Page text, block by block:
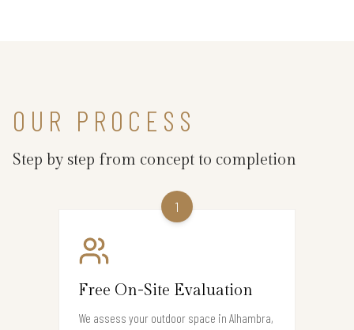
OUR PROCESS
Step by step from concept to completion
1
Free On-Site Evaluation
We assess your outdoor space in Alhambra,